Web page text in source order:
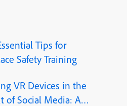
Tips for
Safety Training
VR Devices in the
of Social Media: A